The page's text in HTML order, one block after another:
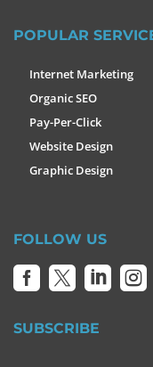
POPULAR
Internet Marketing
Organic SEO
Pay-Per-Click
Website Design
Graphic Design
FOLLOW US
   
SUBSCRIBE